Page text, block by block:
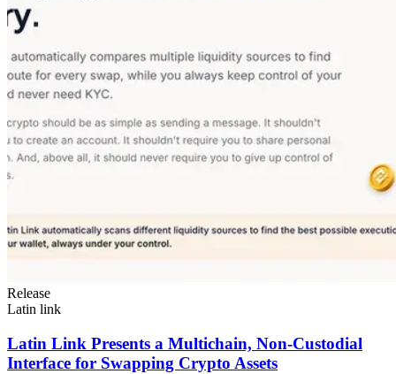
Release
Latin link
Latin Link Presents a Multichain, Non-Custodial
Interface for Swapping Crypto Assets